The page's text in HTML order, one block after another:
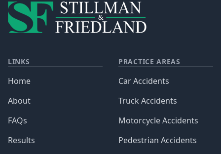
LINKS
Home
About
FAQs
Results
PRACTICE AREAS
Car Accidents
Truck Accidents
Motorcycle Accidents
Pedestrian Accidents